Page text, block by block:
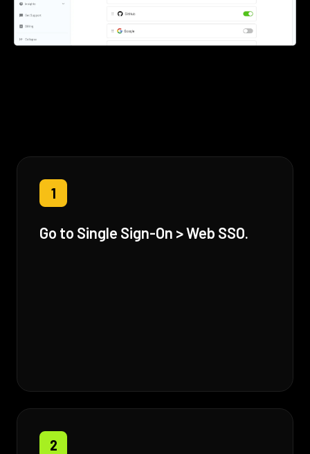
1
Go to Single Sign-On > Web SSO.
2